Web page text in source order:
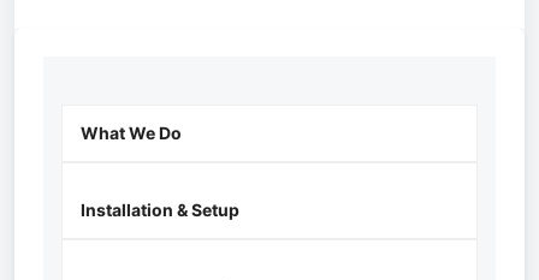
What We Do
Installation & Setup